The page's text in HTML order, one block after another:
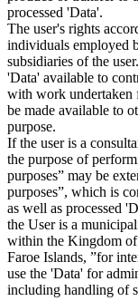
processed 'Data'.
The user's rights
individuals employed
subsidiaries of the
'Data' available to
with work undertaken
be made available to
purpose.
If the user is a
the purpose of
purposes” may be
purposes”, which is
as well as processed
the User is a
within the Kingdom
Faroe Islands, ”for
use the 'Data' for
including handling of